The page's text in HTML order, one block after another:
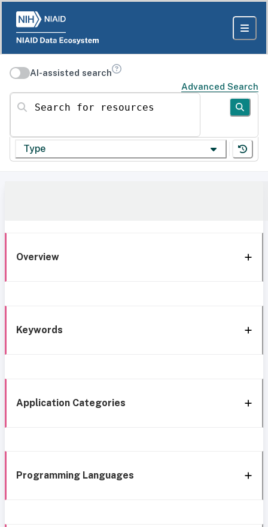
AI-assisted search
Advanced Search
Search for resources
Type
Overview
Keywords
Application Categories
Programming Languages